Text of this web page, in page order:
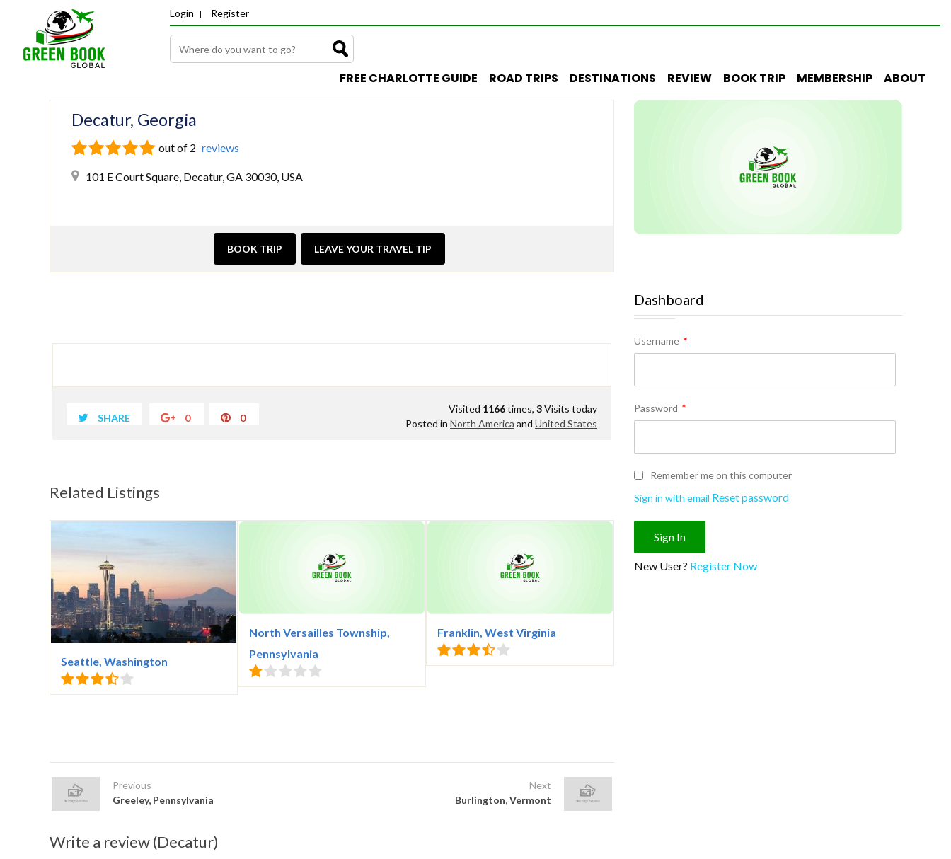
Login Register
FREE CHARLOTTE GUIDE ROAD TRIPS DESTINATIONS REVIEW BOOK TRIP MEMBERSHIP ABOUT
Decatur, Georgia
out of 2 reviews
101 E Court Square, Decatur, GA 30030, USA
LEAVE YOUR TRAVEL TIP
BOOK TRIP
SHARE 0 0
Visited 1166times,3Visits today
Posted inNorth America andUnited States
Related Listings
Seattle, Washington
North Versailles Township,
Pennsylvania
Franklin, West Virginia
Previous
Greeley, Pennsylvania
Next
Burlington, Vermont
Write a review (Decatur)
Dashboard
Username *
Password *
Remember me on this computer
Sign in with email Reset password
New User? Register Now